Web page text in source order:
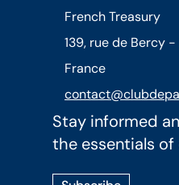
French Treasury
139, rue de Bercy -
France
Stay informed
the essentials of